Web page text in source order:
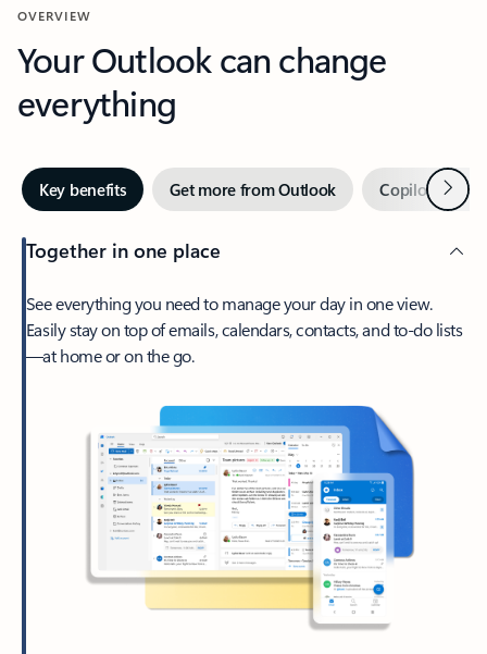
OVERVIEW
Your Outlook can change
everything
Key benefits Get more from Outlook Copilot inNext
Together in one place
See everything you need to manage your day in one view.
Easily stay on top of emails, calendars, contacts, and to-do lists
—at home or on the go.